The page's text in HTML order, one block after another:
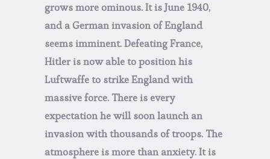
grows more ominous. It is June 1940,
and a German invasion of England
seems imminent. Defeating France,
Hitler is now able to position his
Luftwaffe to strike England with
massive force. There is every
expectation he will soon launch an
invasion with thousands of troops. The
atmosphere is more than anxiety. It is